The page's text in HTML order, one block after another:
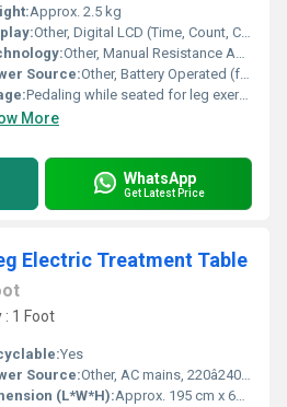
Approx. 2.5 kg
Other, Digital LCD (Time, Count, Calories, Reps)
Other, Manual Resistance Adjustment
Source:Other, Battery Operated (for LCD display)
Pedaling while seated for leg exercise
More
WhatsApp
Get Latest Price
Electric Treatment Table
1 Foot
Yes
Source:Other, AC mains, 220â240V, 50/60Hz
(L*W*H):Approx. 195 cm x 68 cm x 52â94 cm (adjustable height)